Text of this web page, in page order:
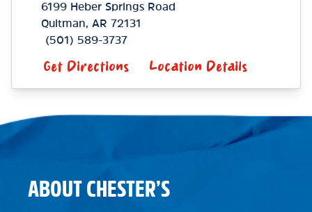
6199 Heber Springs Road
Quitman
AR 72131
(501) 589-3737
Get Directions Location Details
ABOUT CHESTER’S